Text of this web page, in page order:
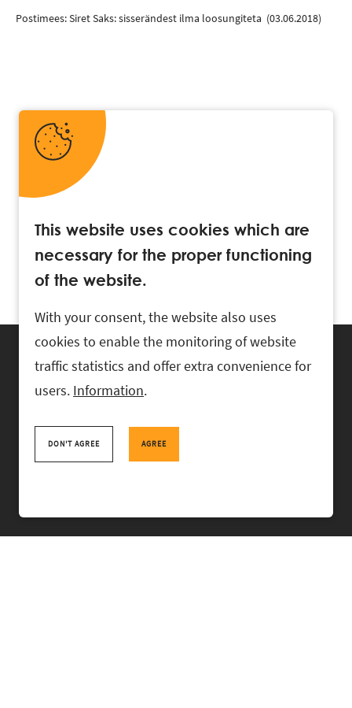
Postimees: Siret Saks: sisserändest ilma loosungiteta (03.06.2018)
+372 618 0820 , rask@rask.ee
This website uses cookies which are
necessary for the proper functioning
of the website.
With your consent, the website also uses
cookies to enable the monitoring of website
traffic statistics and offer extra convenience for
users. Information.
DON'T AGREE AGREE